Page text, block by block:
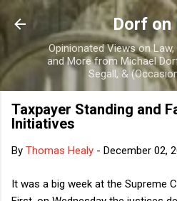
Skip to main
Dorf on
Opinionated Views on
and More from Michael
Segall, &
Taxpayer Standing and
Initiatives
By Thomas Healy - December 02,
It was a big week at the Supreme